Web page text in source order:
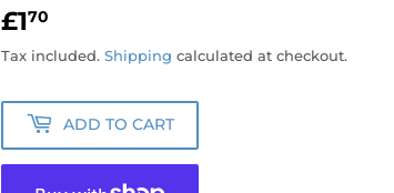
£170
Tax included. Shipping calculated at checkout.
ADD TO CART